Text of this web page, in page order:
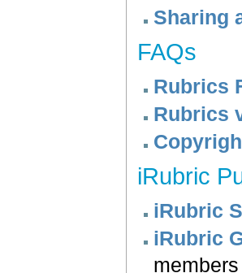
Sharing
FAQs
Rubrics
Rubrics
iRubric
iRubric
iRubric